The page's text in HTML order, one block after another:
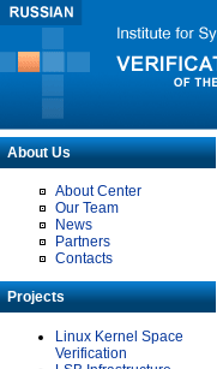
About Us
About Center
Our Team
News
Partners
Contacts
Projects
Linux Kernel Space
Verification